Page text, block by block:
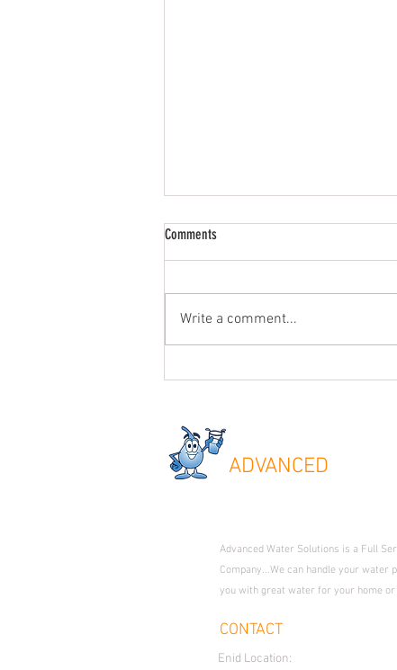
Comments
Write a comment...
ADVANCED
Advanced Water Solutions is a Full
Company...We can handle your water
you with great water for your home or
CONTACT
Enid Location: